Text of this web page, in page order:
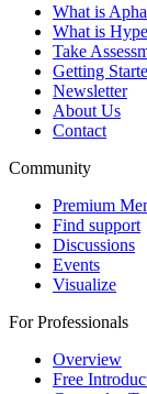
What is
What is
Take
Getting
Newsletter
About Us
Contact
Community
Premium
Find support
Discussions
Events
Visualize
For Professionals
Overview
Free